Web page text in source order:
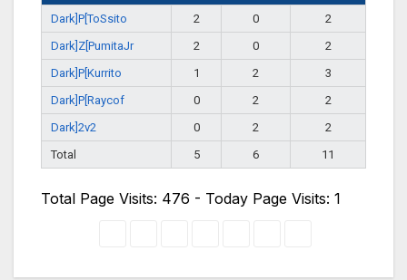
Dark]P[ToSsito 2 0
2
Dark]Z[PumitaJr
2 0
2
Dark]P[Kurrito
1 2
3
Dark]P[Raycof
0 2
2
Dark]2v2
0 2
2
Total
5 6 11
Total Page Visits: 476 - Today Page Visits: 1